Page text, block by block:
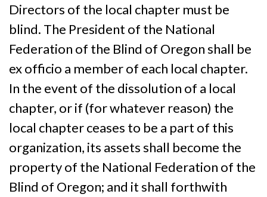
Directors of the local chapter must be
blind. The President of the National
Federation of the Blind of Oregon shall be
ex officio a member of each local chapter.
In the event of the dissolution of a local
chapter, or if (for whatever reason) the
local chapter ceases to be a part of this
organization, its assets shall become the
property of the National Federation of the
Blind of Oregon; and it shall forthwith